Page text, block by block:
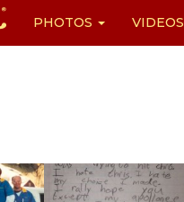
PHOTOS VIDEOS